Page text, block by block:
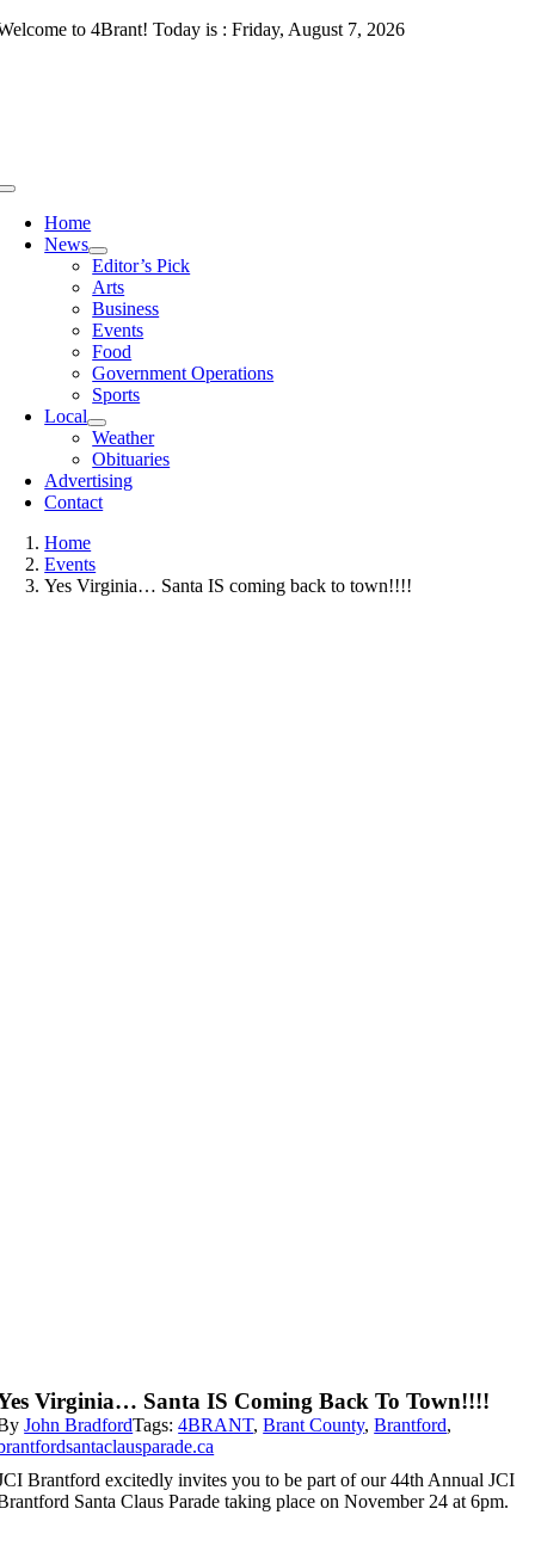
Skip
to 4Brant! Today is : Friday, August 7, 2026
Toggle
NavigationHome
News
Editor’s Pick
Arts
Business
Events
Food
Government Operations
Sports
Local
Weather
Obituaries
Advertising
Contact
Home
Events
Yes Virginia… Santa IS coming back to town!!!!
Virginia… Santa IS Coming Back To Town!!!!
John BradfordTags:4BRANT,Brant County,Brantford,
Brantford excitedly invites you to be part of our 44th Annual JCI
Santa Claus Parade taking place on November 24 at 6pm.